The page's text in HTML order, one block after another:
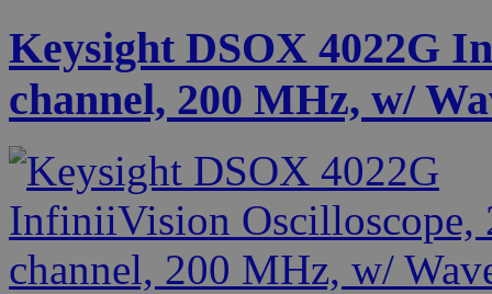
Keysight DSOX 4022G
channel, 200 MHz, w/